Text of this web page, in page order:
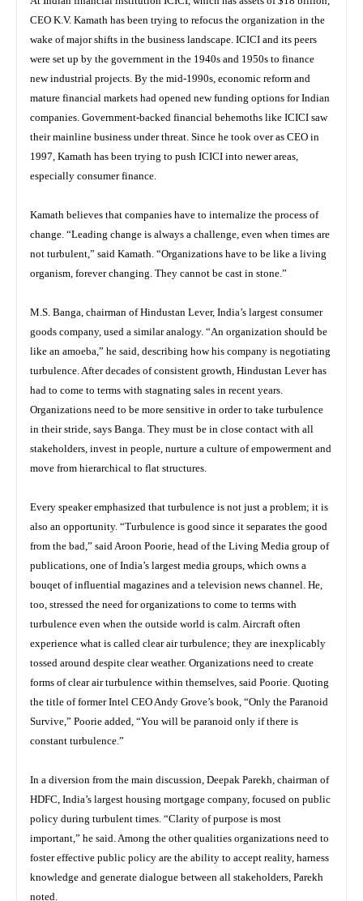
CEO K.V. Kamath has been trying to refocus the organization in the
wake of major shifts in the business landscape. ICICI and its peers
were set up by the government in the 1940s and 1950s to finance
new industrial projects. By the mid-1990s, economic reform and
mature financial markets had opened new funding options for Indian
companies. Government-backed financial behemoths like ICICI saw
their mainline business under threat. Since he took over as CEO in
1997, Kamath has been trying to push ICICI into newer areas,
especially consumer finance.
Kamath believes that companies have to internalize the process of
change. “Leading change is always a challenge, even when times are
not turbulent,” said Kamath. “Organizations have to be like a living
organism, forever changing. They cannot be cast in stone.”
M.S. Banga, chairman of Hindustan Lever, India’s largest consumer
goods company, used a similar analogy. “An organization should be
like an amoeba,” he said, describing how his company is negotiating
turbulence. After decades of consistent growth, Hindustan Lever has
had to come to terms with stagnating sales in recent years.
Organizations need to be more sensitive in order to take turbulence
in their stride, says Banga. They must be in close contact with all
stakeholders, invest in people, nurture a culture of empowerment and
move from hierarchical to flat structures.
Every speaker emphasized that turbulence is not just a problem; it is
also an opportunity. “Turbulence is good since it separates the good
from the bad,” said Aroon Poorie, head of the Living Media group of
publications, one of India’s largest media groups, which owns a
bouqet of influential magazines and a television news channel. He,
too, stressed the need for organizations to come to terms with
turbulence even when the outside world is calm. Aircraft often
experience what is called clear air turbulence; they are inexplicably
tossed around despite clear weather. Organizations need to create
forms of clear air turbulence within themselves, said Poorie. Quoting
the title of former Intel CEO Andy Grove’s book, “Only the Paranoid
Survive,” Poorie added, “You will be paranoid only if there is
constant turbulence.”
In a diversion from the main discussion, Deepak Parekh, chairman of
HDFC, India’s largest housing mortgage company, focused on public
policy during turbulent times. “Clarity of purpose is most
important,” he said. Among the other qualities organizations need to
foster effective public policy are the ability to accept reality, harness
knowledge and generate dialogue between all stakeholders, Parekh
noted.